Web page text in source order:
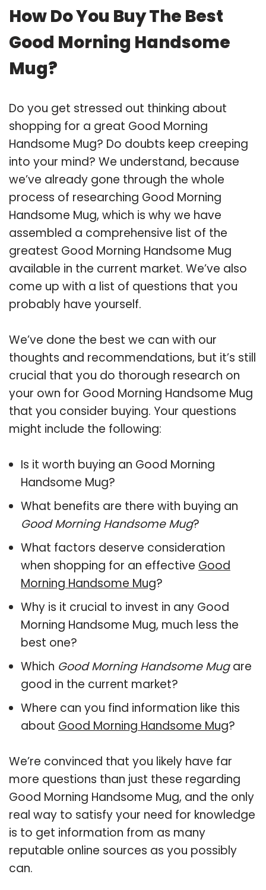
How Do You Buy The Best
Good Morning Handsome
Mug?
Do you get stressed out thinking about
shopping for a great Good Morning
Handsome Mug? Do doubts keep creeping
into your mind? We understand, because
we’ve already gone through the whole
process of researching Good Morning
Handsome Mug, which is why we have
assembled a comprehensive list of the
greatest Good Morning Handsome Mug
available in the current market. We’ve also
come up with a list of questions that you
probably have yourself.
We’ve done the best we can with our
thoughts and recommendations, but it’s still
crucial that you do thorough research on
your own for Good Morning Handsome Mug
that you consider buying. Your questions
might include the following:
Is it worth buying an Good Morning
Handsome Mug?
What benefits are there with buying an
Good Morning Handsome Mug?
What factors deserve consideration
when shopping for an effective Good
Morning Handsome Mug?
Why is it crucial to invest in any Good
Morning Handsome Mug, much less the
best one?
Which Good Morning Handsome Mugare
good in the current market?
Where can you find information like this
about Good Morning Handsome Mug?
We’re convinced that you likely have far
more questions than just these regarding
Good Morning Handsome Mug, and the only
real way to satisfy your need for knowledge
is to get information from as many
reputable online sources as you possibly
can.